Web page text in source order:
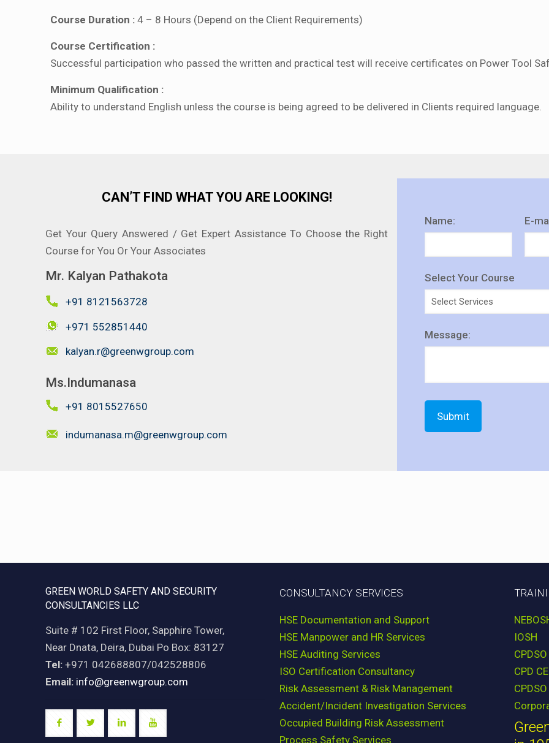
Course Duration : 4 – 8 Hours (Depend on the Client Requirements)
Course Certification :
Successful participation who passed the written and practical test will receive certificates on Power Tool
Minimum Qualification :
Ability to understand English unless the course is being agreed to be delivered in Clients required language.
CAN’T FIND WHAT YOU ARE LOOKING!
Get Your Query Answered / Get Expert Assistance To Choose the Right
Course for You Or Your Associates
Mr. Kalyan Pathakota
+91 8121563728
+971 552851440
kalyan.r@greenwgroup.com
Ms.Indumanasa
+91 8015527650
indumanasa.m@greenwgroup.com
Name: E-
Select Your Course
Message:
GREEN WORLD SAFETY AND SECURITY
CONSULTANCIES LLC
Suite # 102 First Floor, Sapphire Tower,
Near Dnata, Deira, Dubai Po Box: 83127
Tel: +971 042688807/042528806
Email: info@greenwgroup.com
CONSULTANCY SERVICES
HSE Documentation and Support
HSE Manpower and HR Services
HSE Auditing Services
ISO Certification Consultancy
Risk Assessment & Risk Management
Accident/Incident Investigation Services
Occupied Building Risk Assessment
Process Safety Services
IOSH
CPDSO
CPD